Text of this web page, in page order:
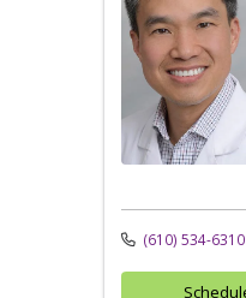
(610) 534-6310